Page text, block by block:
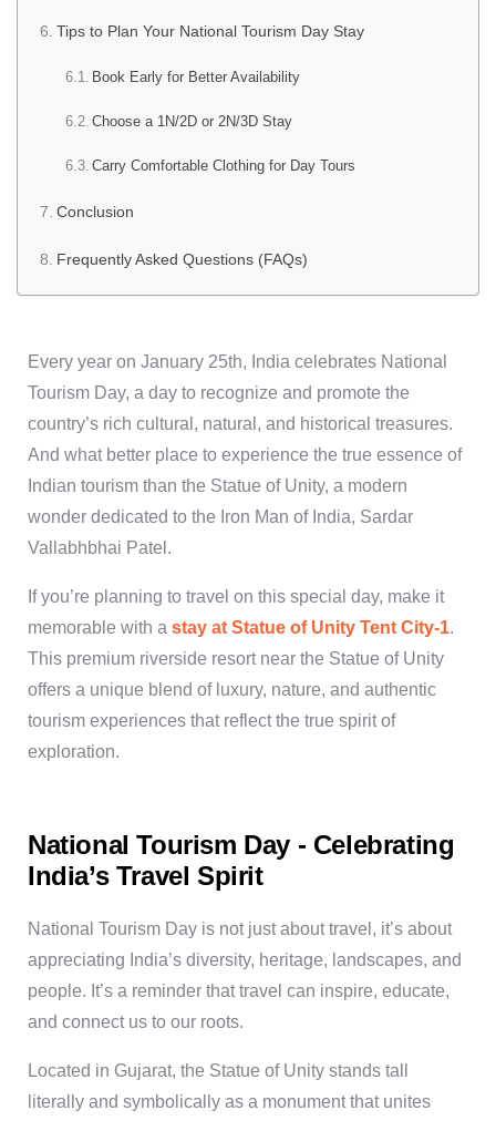
Tips to Plan Your National Tourism Day Stay
Book Early for Better Availability
Choose a 1N/2D or 2N/3D Stay
Carry Comfortable Clothing for Day Tours
Conclusion
Frequently Asked Questions (FAQs)
Every year on January 25th, India celebrates National
Tourism Day, a day to recognize and promote the
country’s rich cultural, natural, and historical treasures.
And what better place to experience the true essence of
Indian tourism than the Statue of Unity, a modern
wonder dedicated to the Iron Man of India, Sardar
Vallabhbhai Patel.
If you’re planning to travel on this special day, make it
memorable with a stay at Statue of Unity Tent City-1.
This premium riverside resort near the Statue of Unity
offers a unique blend of luxury, nature, and authentic
tourism experiences that reflect the true spirit of
exploration.
National Tourism Day - Celebrating
India’s Travel Spirit
National Tourism Day is not just about travel, it’s about
appreciating India’s diversity, heritage, landscapes, and
people. It’s a reminder that travel can inspire, educate,
and connect us to our roots.
Located in Gujarat, the Statue of Unity stands tall
literally and symbolically as a monument that unites